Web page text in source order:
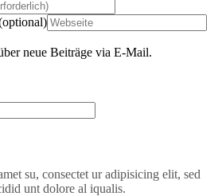
neue Beiträge via E-Mail.
su, consectet ur adipisicing elit, sed
unt dolore al iqualis.